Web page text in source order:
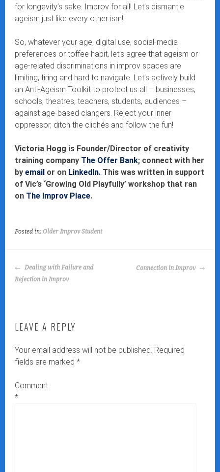
for longevity’s sake. Improv for all! Let’s dismantle
ageism just like every other ism!
So, whatever your age, digital use, social-media
preferences or toffee habit, let’s agree that ageism or
age-related discriminations in improv spaces are
limiting, tiring and hard to navigate. Let’s actively build
an Anti-Ageism Toolkit to protect us all – businesses,
schools, theatres, teachers, students, audiences –
against age-based clangers. Reject your inner
oppressor, ditch the clichés and follow the fun!
Victoria Hogg is Founder/Director of creativity
training company The Offer Bank; connect with her
byemail or on LinkedIn. This was written in support
of Vic’s ‘Growing Old Playfully’ workshop that ran
on The Improv Place.
Posted in:Older Improv Student
POST
NAVIGATION
Dealing with Failure and
Rejection in Improv
Connection in Improv
LEAVE A REPLY
Your email address will not be published. Required
fields are marked*
Comment
*